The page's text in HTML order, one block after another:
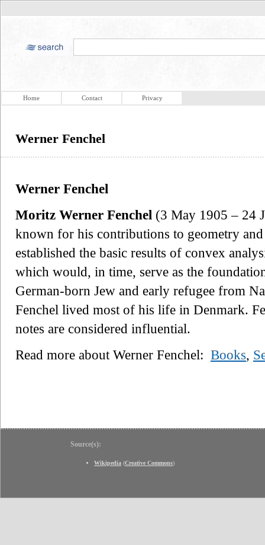
Home Contact Privacy
Werner Fenchel
Werner Fenchel
Moritz Werner Fenchel (3 May 1905 – 24
known for his contributions to geometry
established the basic results of convex
which would, in time, serve as the
German-born Jew and early refugee from
Fenchel lived most of his life in Denmark.
notes are considered influential.
Read more about Werner Fenchel: Books,
Source(s):
Wikipedia (Creative Commons)